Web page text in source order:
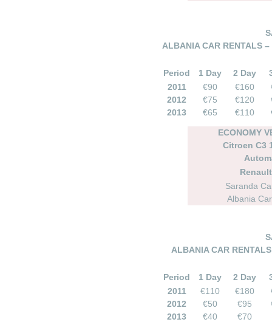
ALBANIA CAR RENTALS
Period 1 Day 2 Day
2011
€90 €160
2012
€75 €120
2013
€65 €110
ECONOMY
Citroen C3
Saranda
Albania
ALBANIA CAR
Period 1 Day 2 Day
2011
€110 €180
2012
€50 €95
2013
€40 €70